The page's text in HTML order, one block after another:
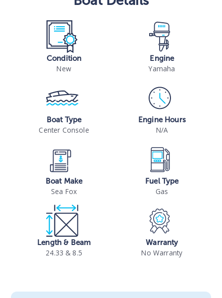
Condition
New
Engine
Yamaha
Boat Type
Center Console
Engine Hours
N/A
Boat Make
Sea Fox
Fuel Type
Gas
Length & Beam
24.33 & 8.5
Warranty
No Warranty